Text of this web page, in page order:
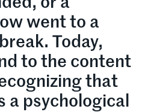
went to a
Today,
to the content
that
a psychological